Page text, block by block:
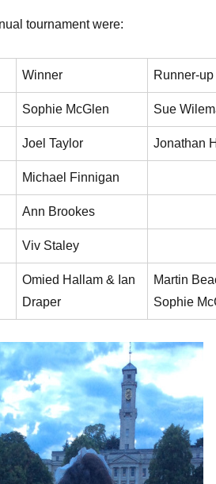
tournament were:
Winner Runner-up
Sophie McGlen Sue
Joel Taylor Jonathan
Michael Finnigan
Ann Brookes
Viv Staley
Omied Hallam & Ian
Draper
Martin
Sophie